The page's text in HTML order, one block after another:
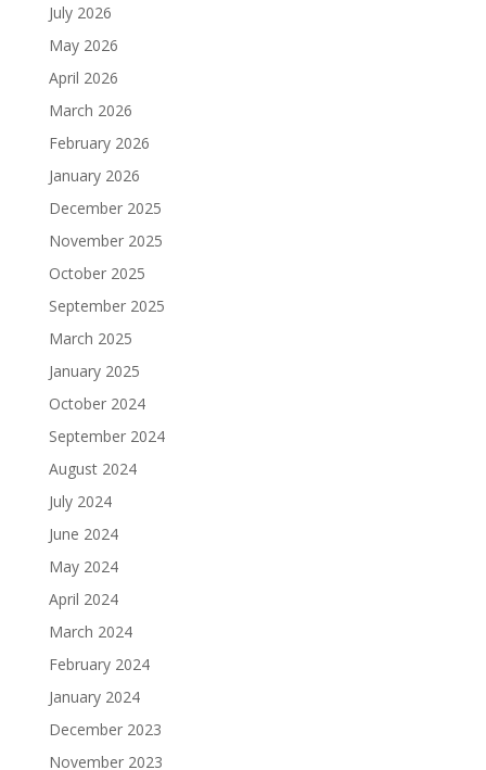
July 2026
May 2026
April 2026
March 2026
February 2026
January 2026
December 2025
November 2025
October 2025
September 2025
March 2025
January 2025
October 2024
September 2024
August 2024
July 2024
June 2024
May 2024
April 2024
March 2024
February 2024
January 2024
December 2023
November 2023